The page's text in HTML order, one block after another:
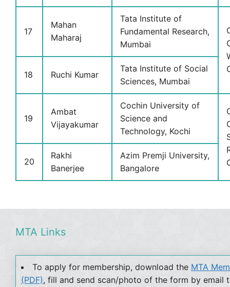
17
Mahan
Maharaj
Tata Institute of
Fundamental Research,
Mumbai
18 Ruchi Kumar
Tata Institute of Social
Sciences, Mumbai
19
Ambat
Vijayakumar
Cochin University of
Science and
Technology, Kochi
20
Rakhi
Banerjee
Azim Premji University,
Bangalore
MTA Links
To apply for membership, download the MTA
(PDF), fill and send scan/photo of the form by email